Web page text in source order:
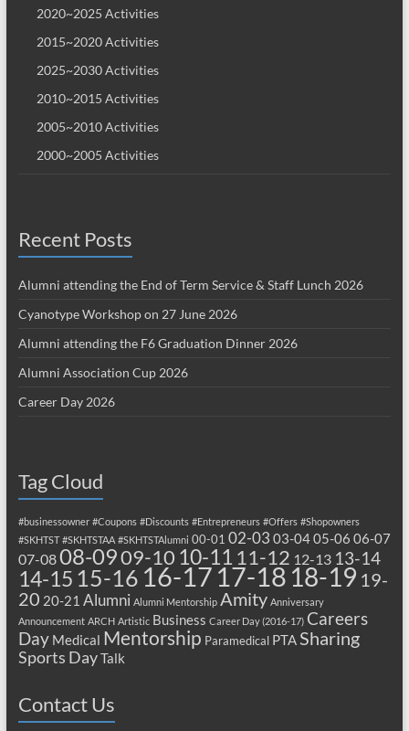
2020~2025 Activities
2015~2020 Activities
2025~2030 Activities
2010~2015 Activities
2005~2010 Activities
2000~2005 Activities
Recent Posts
Alumni attending the End of Term Service & Staff Lunch 2026
Cyanotype Workshop on 27 June 2026
Alumni attending the F6 Graduation Dinner 2026
Alumni Association Cup 2026
Career Day 2026
Tag Cloud
#businessowner #Coupons #Discounts #Entrepreneurs #Offers #Shopowners
#SKHTST #SKHTSTAA #SKHTSTAlumni 00-01 02-03 03-0405-06 06-07
07-0808-0909-10 10-11 11-12 12-13 13-14
14-15 15-16 16-17 17-18 18-19 19-
20 20-21 Alumni Alumni Mentorship Amity Anniversary
Announcement ARCH Artistic Business Career Day (2016-17) Careers
Day Medical Mentorship Paramedical PTASharing
Sports DayTalk
Contact Us